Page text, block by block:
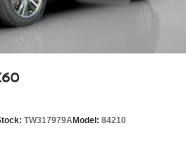
TW317979AModel: 84210